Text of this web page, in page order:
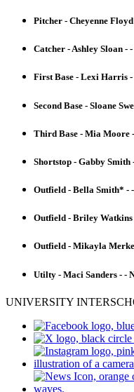
Pitcher - Cheyenne
Catcher - Ashley Sloan -
First Base - Lexi Harris -
Second Base - Sloane
Third Base - Mia Moore
Shortstop - Gabby Smith
Outfield - Bella Smith* -
Outfield - Briley Watkins
Outfield - Mikayla
Utilty - Maci Sanders - -
UNIVERSITY